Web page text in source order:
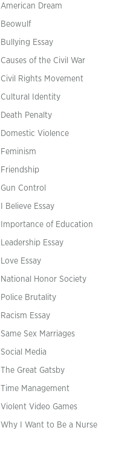
American Dream
Beowulf
Bullying Essay
Causes of the Civil War
Civil Rights Movement
Cultural Identity
Death Penalty
Domestic Violence
Feminism
Friendship
Gun Control
I Believe Essay
Importance of Education
Leadership Essay
Love Essay
National Honor Society
Police Brutality
Racism Essay
Same Sex Marriages
Social Media
The Great Gatsby
Time Management
Violent Video Games
Why I Want to Be a Nurse